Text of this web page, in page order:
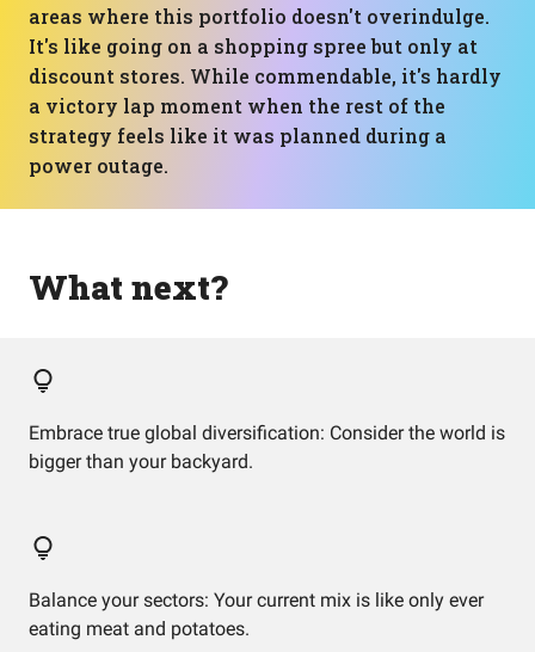
areas where this portfolio doesn't overindulge.
It's like going on a shopping spree but only at
discount stores. While commendable, it's hardly
a victory lap moment when the rest of the
strategy feels like it was planned during a
power outage.
What next?
Embrace true global diversification: Consider the world is
bigger than your backyard.
Balance your sectors: Your current mix is like only ever
eating meat and potatoes.